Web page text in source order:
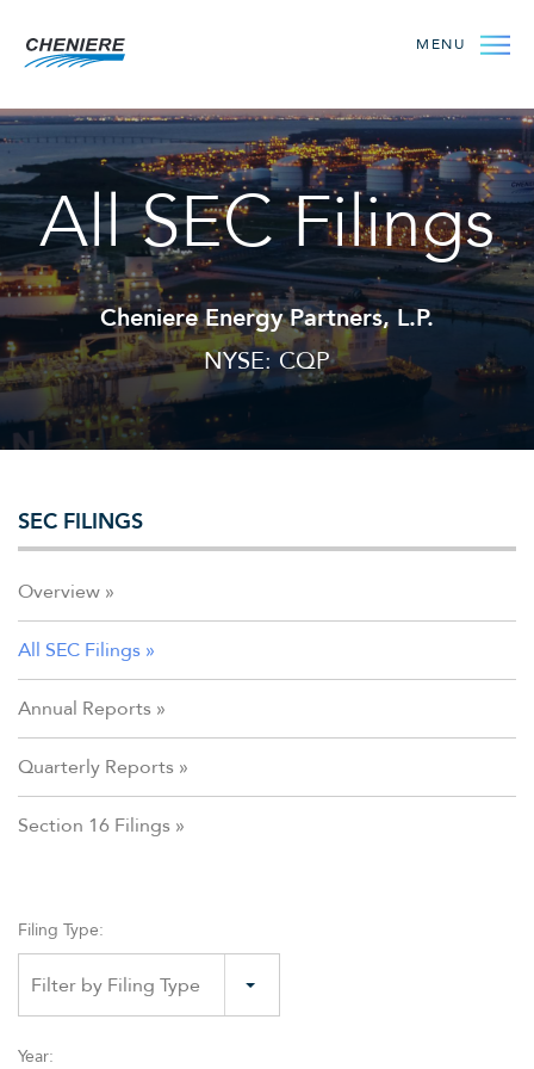
MENU
All SEC Filings
Cheniere Energy Partners, L.P.
NYSE: CQP
SEC FILINGS
Overview
All SEC Filings
Annual Reports
Quarterly Reports
Section 16 Filings
Filing Type:
Filter by Filing Type
Year: